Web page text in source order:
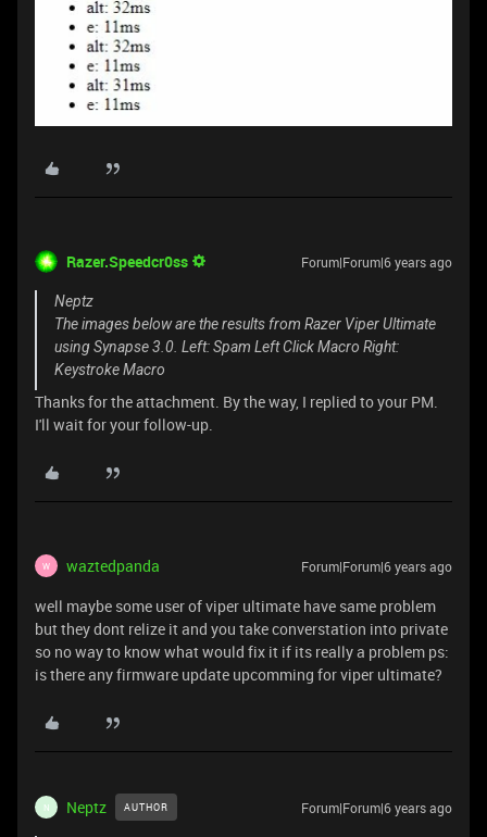
Razer.Speedcr0ss Forum|Forum|6 years ago
Neptz
The images below are the results from Razer Viper Ultimate
using Synapse 3.0. Left: Spam Left Click Macro Right:
Keystroke Macro
Thanks for the attachment. By the way, I replied to your PM.
I'll wait for your follow-up.
W waztedpanda Forum|Forum|6 years ago
well maybe some user of viper ultimate have same problem
but they dont relize it and you take converstation into private
so no way to know what would fix it if its really a problem ps:
is there any firmware update upcomming for viper ultimate?
N Neptz AUTHOR Forum|Forum|6 years ago